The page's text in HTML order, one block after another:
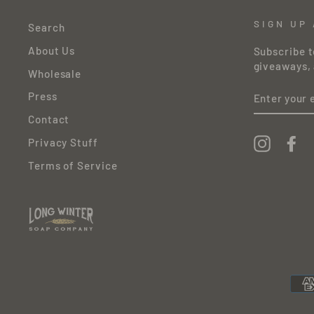
Search
About Us
Wholesale
Press
Contact
Privacy Stuff
Terms of Service
SIGN UP
Subscribe
YOUR
EMAIL